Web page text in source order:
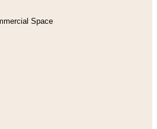
Space